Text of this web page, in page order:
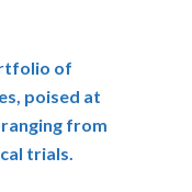
of
poised at
from
trials.